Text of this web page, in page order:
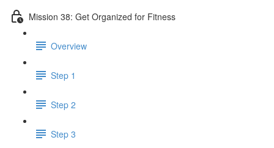
Mission 38: Get Organized for Fitness
Overview
Step 1
Step 2
Step 3